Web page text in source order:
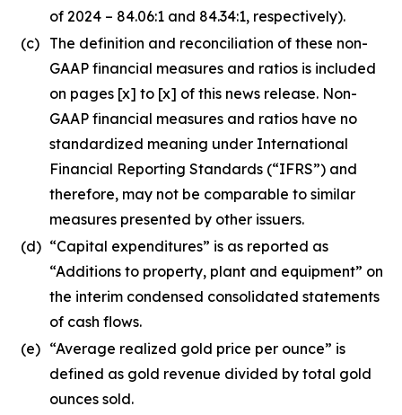
of 2024 – 84.06:1 and 84.34:1, respectively).
(c) The definition and reconciliation of these non-
GAAP financial measures and ratios is included
on pages [x] to [x] of this news release. Non-
GAAP financial measures and ratios have no
standardized meaning under International
Financial Reporting Standards (“IFRS”) and
therefore, may not be comparable to similar
measures presented by other issuers.
(d) “Capital expenditures” is as reported as
“Additions to property, plant and equipment” on
the interim condensed consolidated statements
of cash flows.
(e) “Average realized gold price per ounce” is
defined as gold revenue divided by total gold
ounces sold.